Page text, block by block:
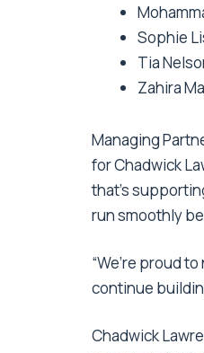
Sophie
Tia
Zahira
Managing
for Chadwick
that’s
run smoothly
“We’re proud
continue
Chadwick